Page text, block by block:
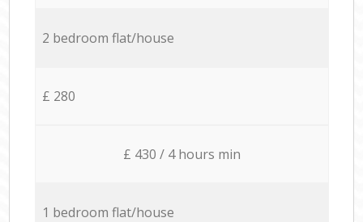
2 bedroom flat/house
£ 280
£ 430 / 4 hours min
1 bedroom flat/house